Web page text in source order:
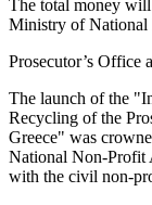
The total money will
Ministry of National
Prosecutor’s Office
The launch of the
Recycling of the
Greece" was
National Non-
with the civil non-